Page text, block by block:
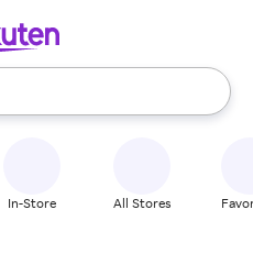
use the up and down
In-Store All Stores